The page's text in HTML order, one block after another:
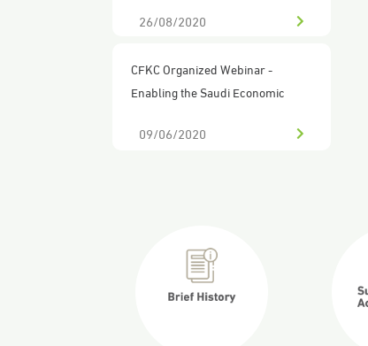
26/08/2020
CFKC Organized Webinar -
Enabling the Saudi Economic
COVID-19 Pandemic
09/06/2020